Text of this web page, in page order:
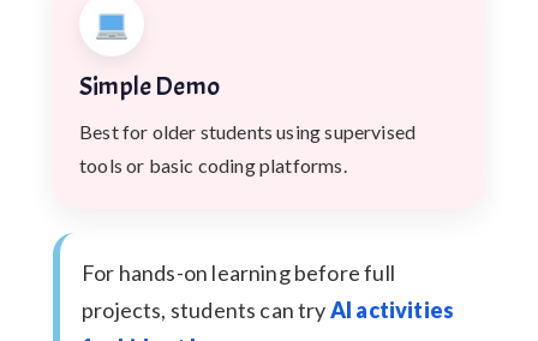
Simple Demo
Best for older students using supervised
tools or basic coding platforms.
For hands-on learning before full
projects, students can tryAI activities